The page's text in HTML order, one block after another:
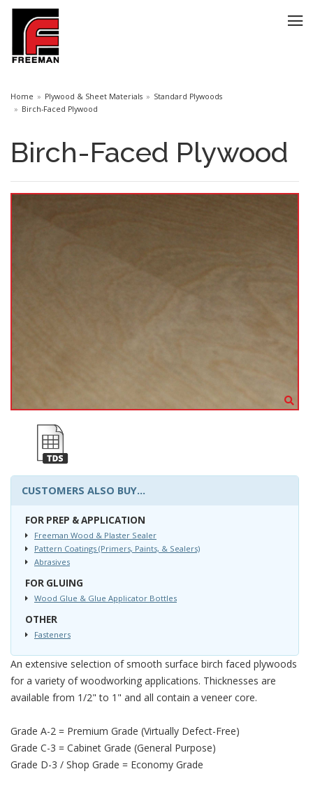
Home Plywood & Sheet Materials
Standard Plywoods
Birch-Faced Plywood
Birch-Faced Plywood
CUSTOMERS ALSO BUY...
FOR PREP & APPLICATION
Freeman Wood & Plaster Sealer
Pattern Coatings (Primers, Paints, & Sealers)
Abrasives
FOR GLUING
Wood Glue & Glue Applicator Bottles
OTHER
Fasteners
An extensive selection of smooth surface birch faced plywoods
for a variety of woodworking applications. Thicknesses are
available from 1/2" to 1" and all contain a veneer core.
Grade A-2 = Premium Grade (Virtually Defect-Free)
Grade C-3 = Cabinet Grade (General Purpose)
Grade D-3 / Shop Grade = Economy Grade